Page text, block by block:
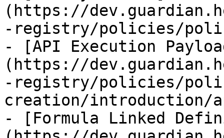
(https://
-registry/policies/
- [API Execution
(https://
-registry/policies/
creation/introduction/
- [Formula Linked